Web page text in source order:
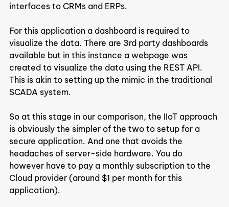
interfaces to CRMs and ERPs.
For this application a dashboard is required to
visualize the data. There are 3rd party dashboards
available but in this instance a webpage was
created to visualize the data using the REST API.
This is akin to setting up the mimic in the traditional
SCADA system.
So at this stage in our comparison, the IIoT approach
is obviously the simpler of the two to setup for a
secure application. And one that avoids the
headaches of server-side hardware. You do
however have to pay a monthly subscription to the
Cloud provider (around $1 per month for this
application).